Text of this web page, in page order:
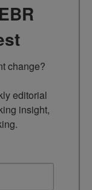
change?
editorial
insight,